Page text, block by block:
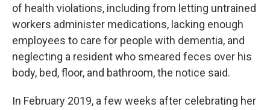
of health violations, including from letting untrained
workers administer medications, lacking enough
employees to care for people with dementia, and
neglecting a resident who smeared feces over his
body, bed, floor, and bathroom, the notice said.
In February 2019, a few weeks after celebrating her